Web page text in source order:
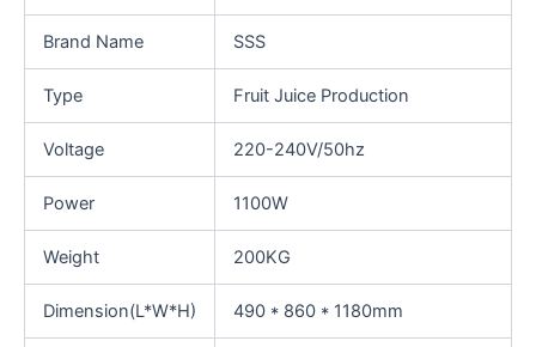
Brand Name SSS
Type Fruit Juice Production
Voltage 220-240V/50hz
Power 1100W
Weight 200KG
Dimension(L*W*H) 490 * 860 * 1180mm